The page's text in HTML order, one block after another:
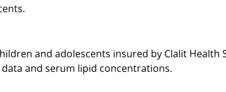
and adolescents insured by Clalit Health
and serum lipid concentrations.